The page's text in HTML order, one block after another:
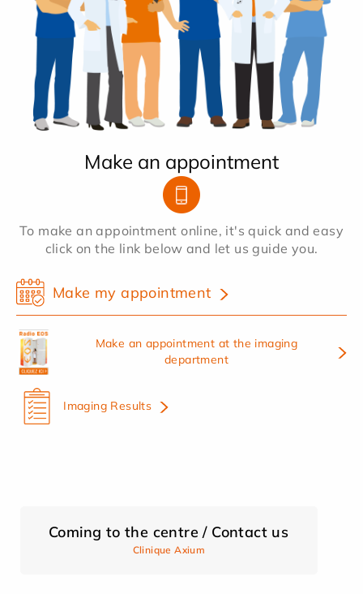
Make an appointment
To make an appointment online, it's quick and easy
click on the link below and let us guide you.
Make my appointment
Make an appointment at the imaging
department
Imaging Results
Coming to the centre / Contact us
Clinique Axium